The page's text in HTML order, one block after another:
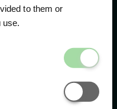
to them or
use.
Statisztikai